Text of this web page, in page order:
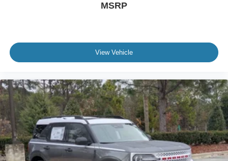
MSRP
View Vehicle